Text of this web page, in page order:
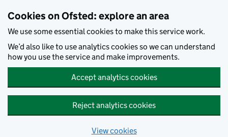
Cookies on Ofsted: explore an area
We use some essential cookies to make this service work.
We’d also like to use analytics cookies so we can understand
how you use the service and make improvements.
Accept analytics cookies
Reject analytics cookies
View cookies